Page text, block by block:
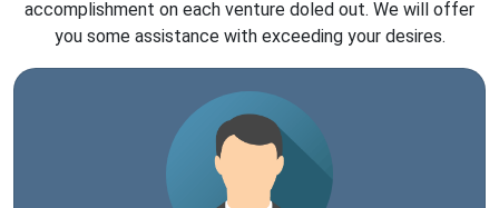
accomplishment on each venture doled out. We will offer
you some assistance with exceeding your desires.